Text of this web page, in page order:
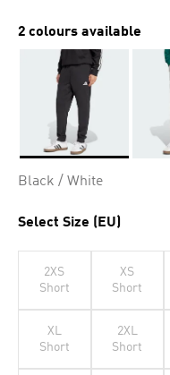
2 colours available
Black / White
Select Size (EU)
2XS
Short
XS
Short
XL
Short
2XL
Short